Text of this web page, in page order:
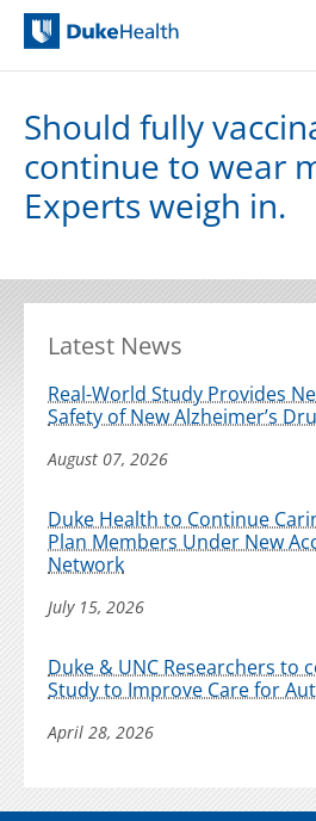
Should fully
continue to wear
Experts weigh in.
Latest News
Real-World Study Provides
Safety of New Alzheimer’s
August 07, 2026
Duke Health to Continue
Plan Members Under New
Network
July 15, 2026
Duke & UNC Researchers to
Study to Improve Care for
April 28, 2026